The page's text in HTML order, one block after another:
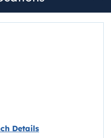
in new tab.
Details